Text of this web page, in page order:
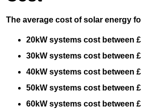
The average cost of solar energy
20kW systems cost between
30kW systems cost between
40kW systems cost between
50kW systems cost between
60kW systems cost between